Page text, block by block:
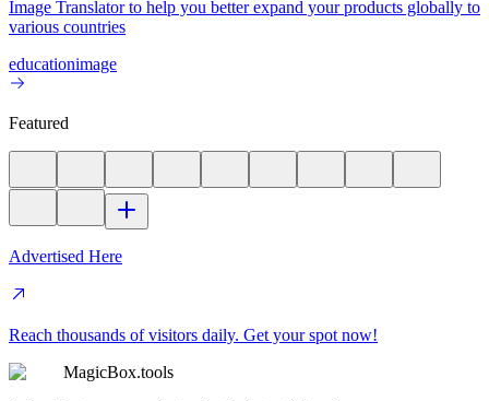
Image Translator to help you better expand your products globally to
various countries
educationimage
Featured
Advertised Here
Reach thousands of visitors daily. Get your spot now!
MagicBox.tools